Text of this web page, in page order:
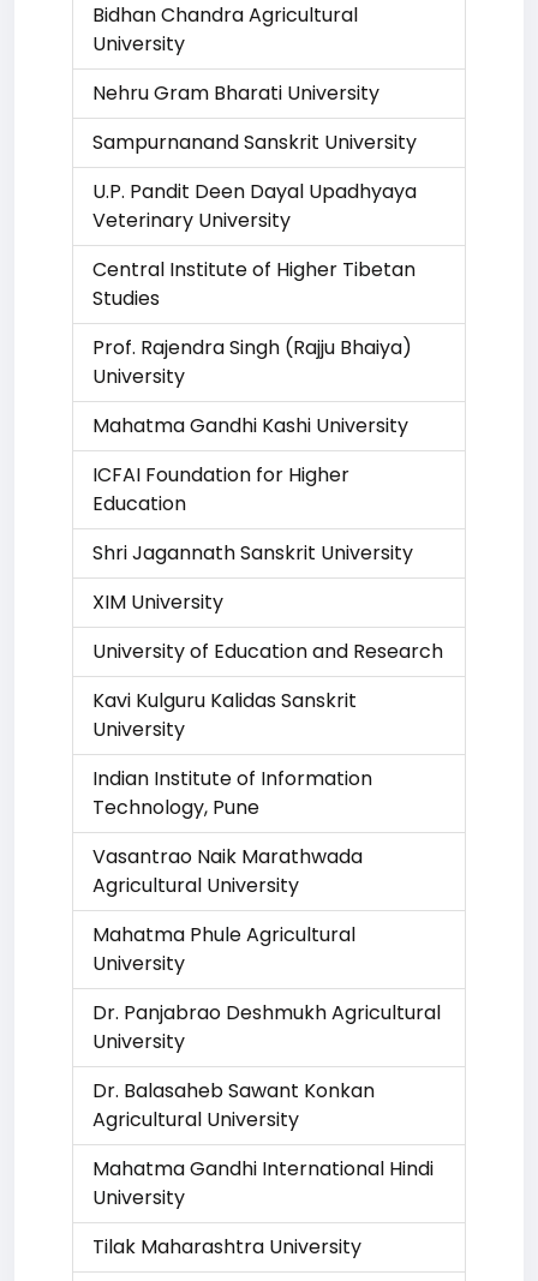
Bidhan Chandra Agricultural
University
Nehru Gram Bharati University
Sampurnanand Sanskrit University
U.P. Pandit Deen Dayal Upadhyaya
Veterinary University
Central Institute of Higher Tibetan
Studies
Prof. Rajendra Singh (Rajju Bhaiya)
University
Mahatma Gandhi Kashi University
ICFAI Foundation for Higher
Education
Shri Jagannath Sanskrit University
XIM University
University of Education and Research
Kavi Kulguru Kalidas Sanskrit
University
Indian Institute of Information
Technology, Pune
Vasantrao Naik Marathwada
Agricultural University
Mahatma Phule Agricultural
University
Dr. Panjabrao Deshmukh Agricultural
University
Dr. Balasaheb Sawant Konkan
Agricultural University
Mahatma Gandhi International Hindi
University
Tilak Maharashtra University